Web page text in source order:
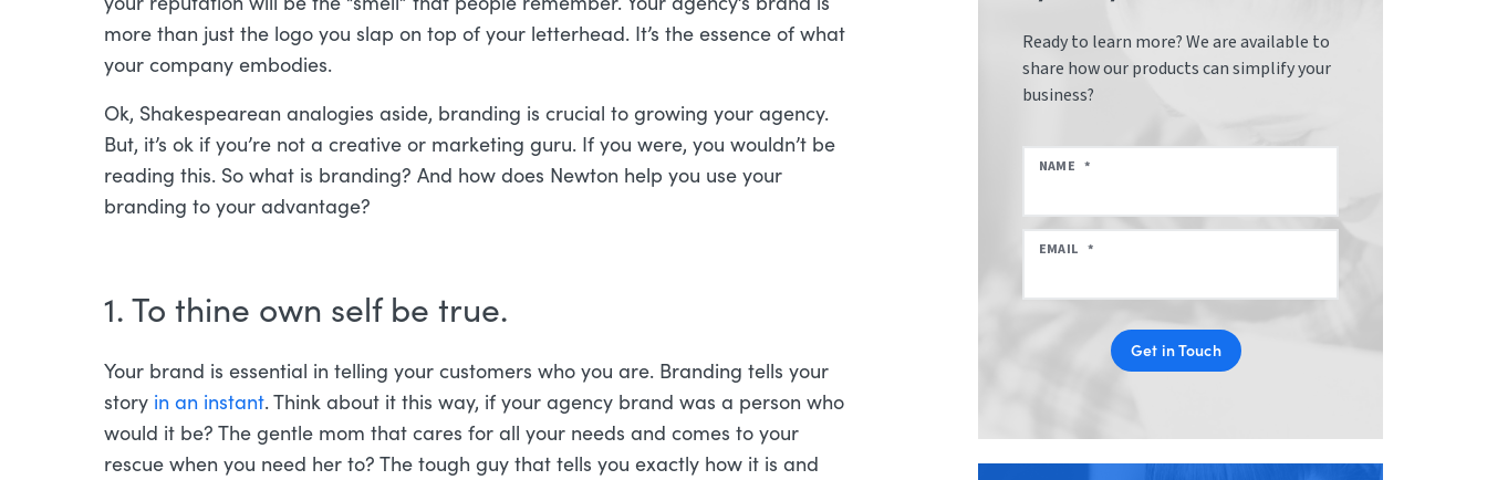
more than just the logo you slap on top of your letterhead. It’s the essence of what
your company embodies.
Ok, Shakespearean analogies aside, branding is crucial to growing your agency.
But, it’s ok if you’re not a creative or marketing guru. If you were, you wouldn’t be
reading this. So what is branding? And how does Newton help you use your
branding to your advantage?
1. To thine own self be true.
Your brand is essential in telling your customers who you are. Branding tells your
story in an instant. Think about it this way, if your agency brand was a person who
would it be? The gentle mom that cares for all your needs and comes to your
rescue when you need her to? The tough guy that tells you exactly how it is and
Ready to learn more? We are available to
share how our products can simplify your
business?
NAME *
EMAIL *
Get in Touch